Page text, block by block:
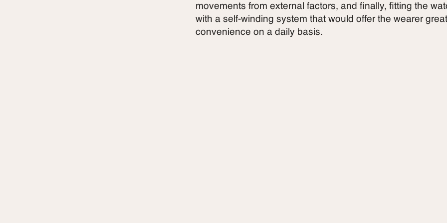
movements from external factors, and finally, fitting the
with a self-winding system that would offer the wearer
convenience on a daily basis.